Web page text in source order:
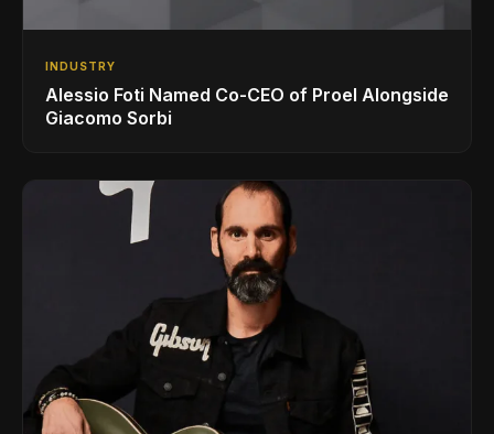
INDUSTRY
Alessio Foti Named Co-CEO of Proel Alongside
Giacomo Sorbi